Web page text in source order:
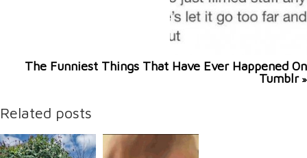
The Funniest Things That Have Ever Happened On
Tumblr»
Related posts